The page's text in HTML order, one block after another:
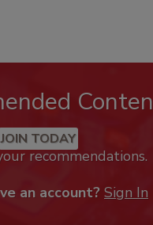
JOIN TODAY
recommendations.
an account? Sign In